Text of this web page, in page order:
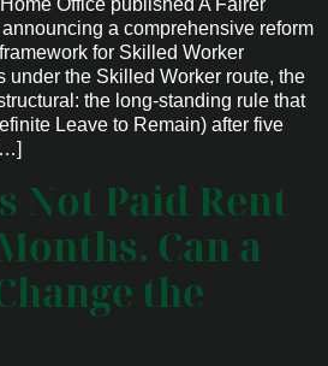
a comprehensive reform
for Skilled Worker
under the Skilled Worker route, the
the long-standing rule that
Leave to Remain) after five
Not Paid Rent
Can a
the